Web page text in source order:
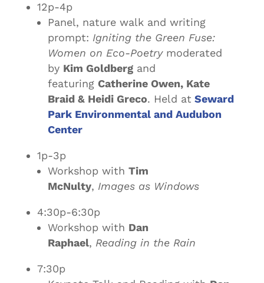
12p-4p
Panel, nature walk and writing
prompt: Igniting the Green Fuse:
Women on Eco-Poetrymoderated
by Kim Goldbergand
featuring Catherine Owen, Kate
Braid & Heidi Greco. Held at Seward
Park Environmental and Audubon
Center
1p-3p
Workshop with Tim
McNulty, Images as Windows
4:30p-6:30p
Workshop with Dan
Raphael, Reading in the Rain
7:30p